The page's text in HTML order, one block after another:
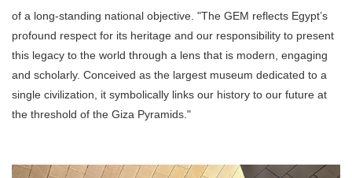
of a long-standing national objective. "The GEM reflects Egypt’s
profound respect for its heritage and our responsibility to present
this legacy to the world through a lens that is modern, engaging
and scholarly. Conceived as the largest museum dedicated to a
single civilization, it symbolically links our history to our future at
the threshold of the Giza Pyramids."